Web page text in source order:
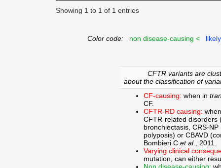
Showing 1 to 1 of 1 entries
Color code: non disease-causing <
CFTR variants are
about the classification of
CF-causing: when in
CF.
CFTR-RD causing:
CFTR-related disorders
bronchiectasis, CRS-
polyposis) or CBAVD
Bombieri C et al., 2011.
Varying clinical
mutation, can either